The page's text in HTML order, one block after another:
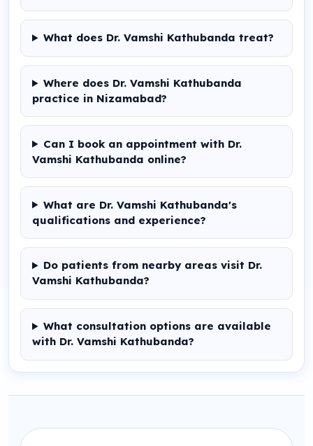
What does Dr. Vamshi Kathubanda treat?
Where does Dr. Vamshi Kathubanda
practice in Nizamabad?
Can I book an appointment with Dr.
Vamshi Kathubanda online?
What are Dr. Vamshi Kathubanda's
qualifications and experience?
Do patients from nearby areas visit Dr.
Vamshi Kathubanda?
What consultation options are available
with Dr. Vamshi Kathubanda?